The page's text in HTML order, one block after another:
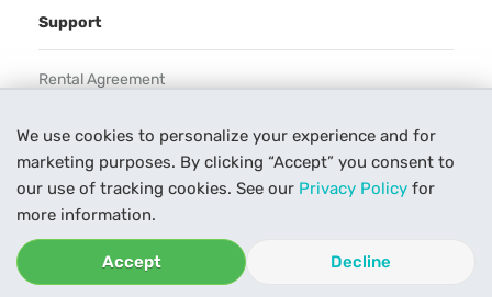
We use cookies to personalize your experience and for
marketing purposes. By clicking “Accept” you consent to
our use of tracking cookies. See our Privacy Policy for
more information.
Accept Decline
Support
Rental Agreement
Our Process
Contact Us